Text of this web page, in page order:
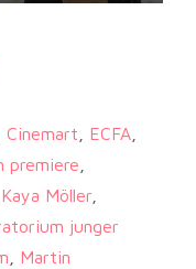
Cinemart ECFA
premiere
Kaya Möller
junger
Martin